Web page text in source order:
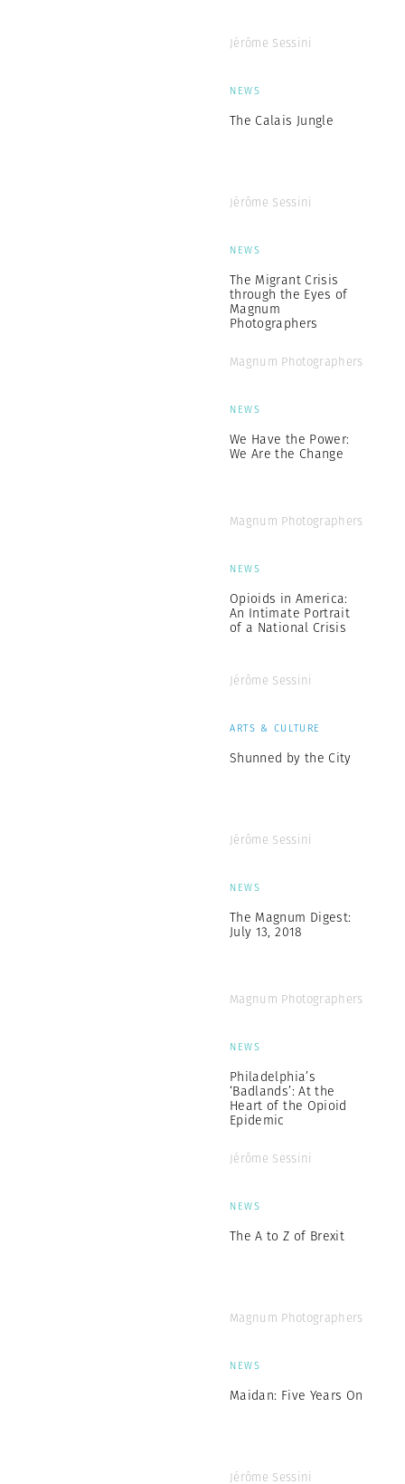
Jérôme Sessini
NEWS
The Calais Jungle
Jérôme Sessini
NEWS
The Migrant Crisis
through the Eyes of
Magnum
Photographers
Magnum Photographers
NEWS
We Have the Power:
We Are the Change
Magnum Photographers
NEWS
Opioids in America:
An Intimate Portrait
of a National Crisis
Jérôme Sessini
ARTS & CULTURE
Shunned by the City
Jérôme Sessini
NEWS
The Magnum Digest:
July 13, 2018
Magnum Photographers
NEWS
Philadelphia’s
‘Badlands’: At the
Heart of the Opioid
Epidemic
Jérôme Sessini
NEWS
The A to Z of Brexit
Magnum Photographers
NEWS
Maidan: Five Years On
Jérôme Sessini